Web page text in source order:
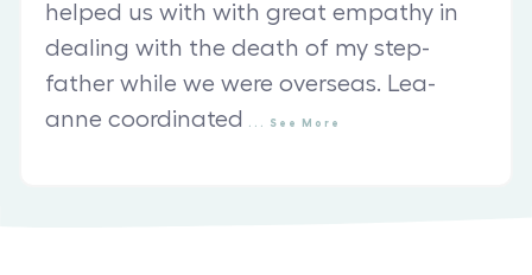
helped us with with great empathy in
dealing with the death of my step-
father while we were overseas. Lea-
anne coordinated
See More